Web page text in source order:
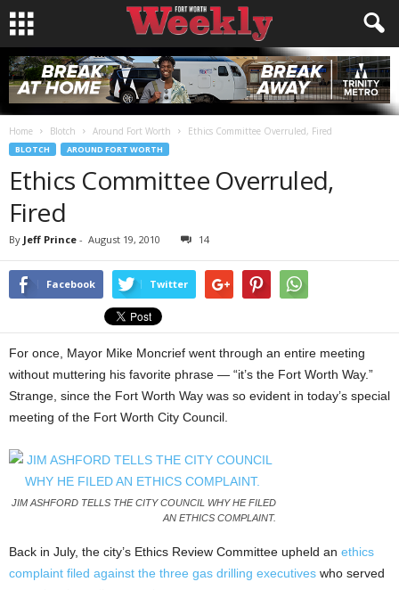
Home Blotch Around Fort Worth Ethics Committee Overruled, Fired
BLOTCH AROUND FORT WORTH
Ethics Committee Overruled,
Fired
By Jeff Prince - August 19, 2010 14
Facebook Twitter
For once, Mayor Mike Moncrief went through an entire meeting
without muttering his favorite phrase — “it’s the Fort Worth Way.”
Strange, since the Fort Worth Way was so evident in today’s special
meeting of the Fort Worth City Council.
JIM ASHFORD TELLS THE CITY COUNCIL WHY HE FILED
AN ETHICS COMPLAINT.
Back in July, the city’s Ethics Review Committee upheld an ethics
complaint filed against the three gas drilling executives who served